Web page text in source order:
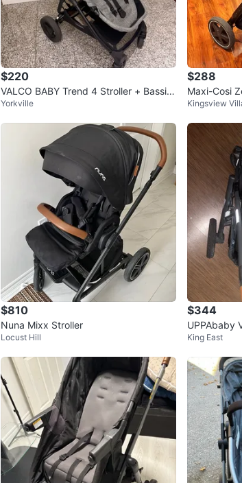
SELLER
1chats
$220
VALCO BABY Trend 4 Stroller + Bassin
et
Yorkville
$288
Maxi-Cosi
em, Basalt
Kingsview
$810
Nuna Mixx Stroller
Locust Hill
$344
UPPAbaby
King East